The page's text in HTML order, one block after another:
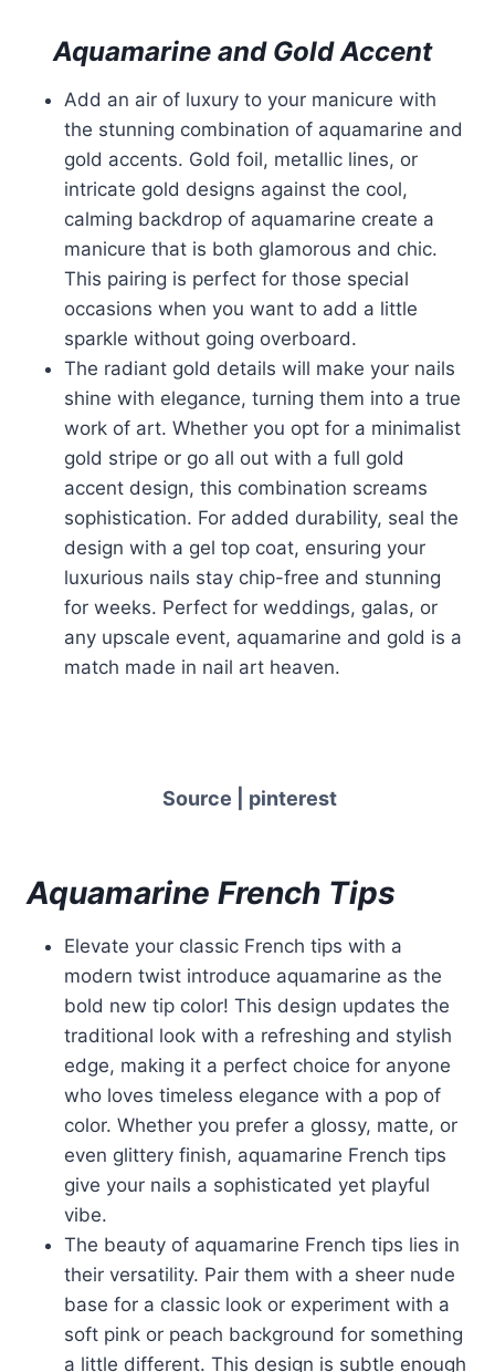
Aquamarine and Gold Accent
Add an air of luxury to your manicure with
the stunning combination of aquamarine and
gold accents. Gold foil, metallic lines, or
intricate gold designs against the cool,
calming backdrop of aquamarine create a
manicure that is both glamorous and chic.
This pairing is perfect for those special
occasions when you want to add a little
sparkle without going overboard.
The radiant gold details will make your nails
shine with elegance, turning them into a true
work of art. Whether you opt for a minimalist
gold stripe or go all out with a full gold
accent design, this combination screams
sophistication. For added durability, seal the
design with a gel top coat, ensuring your
luxurious nails stay chip-free and stunning
for weeks. Perfect for weddings, galas, or
any upscale event, aquamarine and gold is a
match made in nail art heaven.
Source | pinterest
Aquamarine French Tips
Elevate your classic French tips with a
modern twist introduce aquamarine as the
bold new tip color! This design updates the
traditional look with a refreshing and stylish
edge, making it a perfect choice for anyone
who loves timeless elegance with a pop of
color. Whether you prefer a glossy, matte, or
even glittery finish, aquamarine French tips
give your nails a sophisticated yet playful
vibe.
The beauty of aquamarine French tips lies in
their versatility. Pair them with a sheer nude
base for a classic look or experiment with a
soft pink or peach background for something
a little different. This design is subtle enough